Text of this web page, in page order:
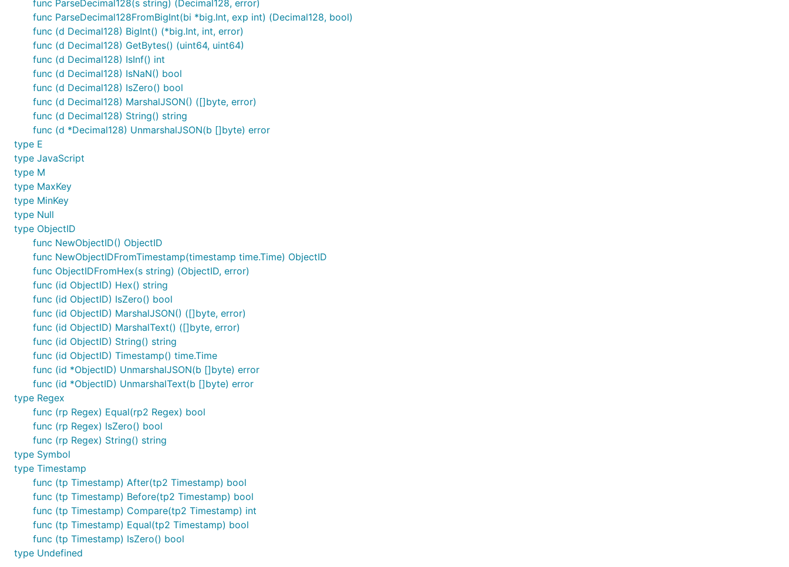
func ParseDecimal128(s string) (Decimal128, error)
func ParseDecimal128FromBigInt(bi *big.Int, exp int) (Decimal128, bool)
func (d Decimal128) BigInt() (*big.Int, int, error)
func (d Decimal128) GetBytes() (uint64, uint64)
func (d Decimal128) IsInf() int
func (d Decimal128) IsNaN() bool
func (d Decimal128) IsZero() bool
func (d Decimal128) MarshalJSON() ([]byte, error)
func (d Decimal128) String() string
func (d *Decimal128) UnmarshalJSON(b []byte) error
type E
type JavaScript
type M
type MaxKey
type MinKey
type Null
type ObjectID
func NewObjectID() ObjectID
func NewObjectIDFromTimestamp(timestamp time.Time) ObjectID
func ObjectIDFromHex(s string) (ObjectID, error)
func (id ObjectID) Hex() string
func (id ObjectID) IsZero() bool
func (id ObjectID) MarshalJSON() ([]byte, error)
func (id ObjectID) MarshalText() ([]byte, error)
func (id ObjectID) String() string
func (id ObjectID) Timestamp() time.Time
func (id *ObjectID) UnmarshalJSON(b []byte) error
func (id *ObjectID) UnmarshalText(b []byte) error
type Regex
func (rp Regex) Equal(rp2 Regex) bool
func (rp Regex) IsZero() bool
func (rp Regex) String() string
type Symbol
type Timestamp
func (tp Timestamp) After(tp2 Timestamp) bool
func (tp Timestamp) Before(tp2 Timestamp) bool
func (tp Timestamp) Compare(tp2 Timestamp) int
func (tp Timestamp) Equal(tp2 Timestamp) bool
func (tp Timestamp) IsZero() bool
type Undefined